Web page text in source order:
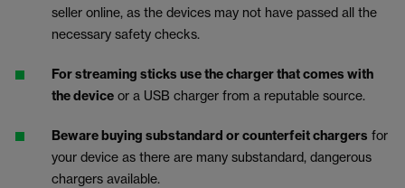
seller online, as the devices may not have passed all the
necessary safety checks.
For streaming sticks use the charger that comes with
the device or a USB charger from a reputable source.
Beware buying substandard or counterfeit chargers for
your device as there are many substandard, dangerous
chargers available.